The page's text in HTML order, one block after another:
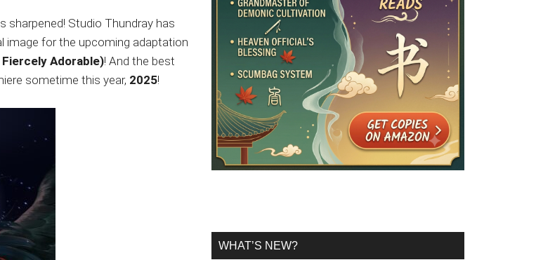
sharpened! Studio Thundray has
image for the upcoming adaptation
Adorable)! And the best
sometime this year, 2025!
WHAT’S NEW?